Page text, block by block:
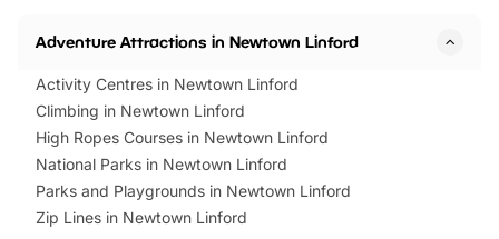
Adventure Attractions in Newtown Linford
Activity Centres in Newtown Linford
Climbing in Newtown Linford
High Ropes Courses in Newtown Linford
National Parks in Newtown Linford
Parks and Playgrounds in Newtown Linford
Zip Lines in Newtown Linford